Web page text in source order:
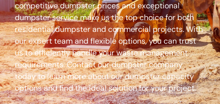
competitive dumpster prices and exceptional
dumpster service make us the top choice for both
residential dumpster and commercial projects. With
our expert team and flexible options, you can trust
us to efficiently handle your waste management
requirements. Contact our dumpster company
today to learn more about our dumpster capacity
options and find the ideal solution for your project.